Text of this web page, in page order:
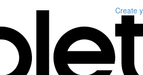
Create